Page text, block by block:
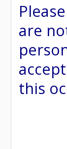
are
this